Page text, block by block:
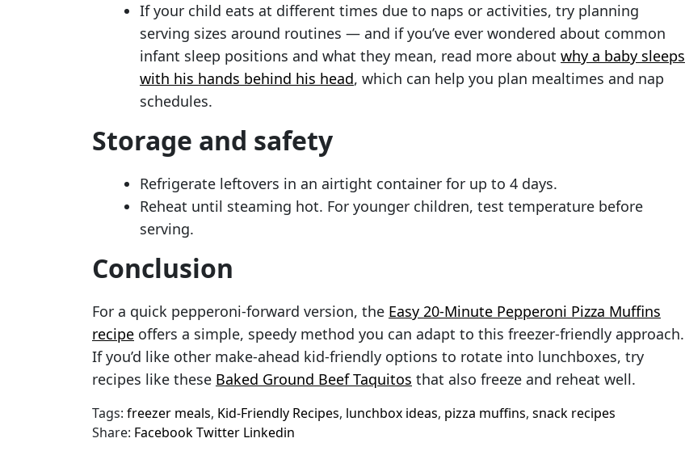
If your child eats at different times due to naps or activities, try planning
serving sizes around routines — and if you’ve ever wondered about common
infant sleep positions and what they mean, read more about why a baby sleeps
with his hands behind his head, which can help you plan mealtimes and nap
schedules.
Storage and safety
Refrigerate leftovers in an airtight container for up to 4 days.
Reheat until steaming hot. For younger children, test temperature before
serving.
Conclusion
For a quick pepperoni-forward version, the Easy 20-Minute Pepperoni Pizza Muffins
recipe offers a simple, speedy method you can adapt to this freezer-friendly approach.
If you’d like other make-ahead kid-friendly options to rotate into lunchboxes, try
recipes like these Baked Ground Beef Taquitos that also freeze and reheat well.
Tags: freezer meals, Kid-Friendly Recipes, lunchbox ideas, pizza muffins, snack recipes
Share: FacebookTwitter Linkedin